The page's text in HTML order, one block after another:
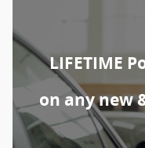
LIFETIME
on any new